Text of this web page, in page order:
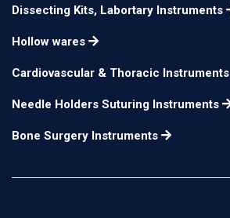
for use in the left
inferior wedge for
horizontal chopping
tip for vertical
12mm long
Dissecting Kits, Labortary Instruments
Hollow wares
Cardiovascular & Thoracic Instruments
Needle Holders Suturing Instruments
Bone Surgery Instruments